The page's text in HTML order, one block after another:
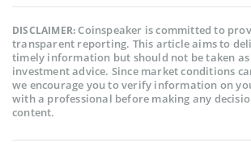
DISCLAIMER:Coinspeaker is committed to
transparent reporting. This article aims to
timely information but should not be taken
investment advice. Since market conditions
we encourage you to verify information on
with a professional before making any
content.